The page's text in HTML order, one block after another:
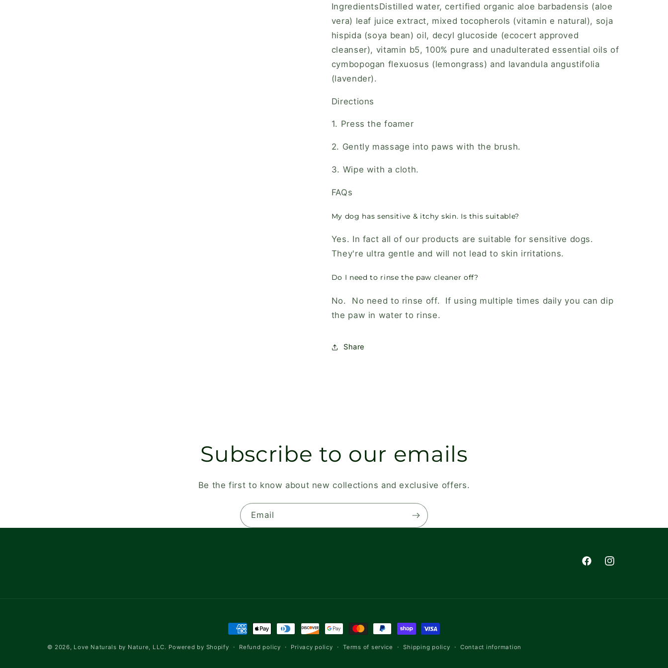
IngredientsDistilled water, certified organic aloe barbadensis (aloe
vera) leaf juice extract, mixed tocopherols (vitamin e natural), soja
hispida (soya bean) oil, decyl glucoside (ecocert approved
cleanser), vitamin b5, 100% pure and unadulterated essential oils of
cymbopogan flexuosus (lemongrass) and lavandula angustifolia
(lavender).
Directions
1. Press the foamer
2. Gently massage into paws with the brush.
3. Wipe with a cloth.
FAQs
My dog has sensitive & itchy skin. Is this suitable?
Yes. In fact all of our products are suitable for sensitive dogs.
They're ultra gentle and will not lead to skin irritations.
Do I need to rinse the paw cleaner off?
No. No need to rinse off. If using multiple times daily you can dip
the paw in water to rinse.
Share
Subscribe to our emails
Be the first to know about new collections and exclusive offers.
Email
FacebookInstagram
Payment
methods
© 2026, Love Naturals by Nature, LLC. Powered by Shopify Refund policy Privacy policy Terms of service Shipping policy Contact information